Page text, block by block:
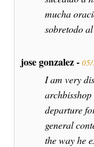
mucha
sobretodo
jose gonzalez -
I am very
departure
general
the way he